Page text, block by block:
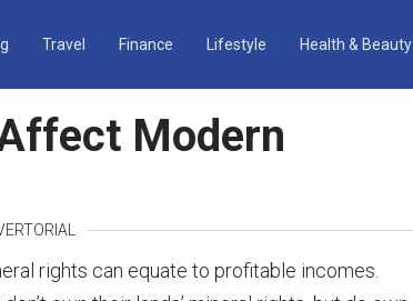
Travel Finance Lifestyle Health & Beauty
Modern
rights can equate to profitable incomes.